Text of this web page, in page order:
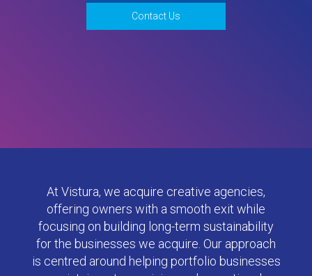
Contact Us
At Vistura, we acquire creative agencies,
offering owners with a smooth exit while
focusing on building long-term sustainability
for the businesses we acquire. Our approach
is centred around helping portfolio businesses